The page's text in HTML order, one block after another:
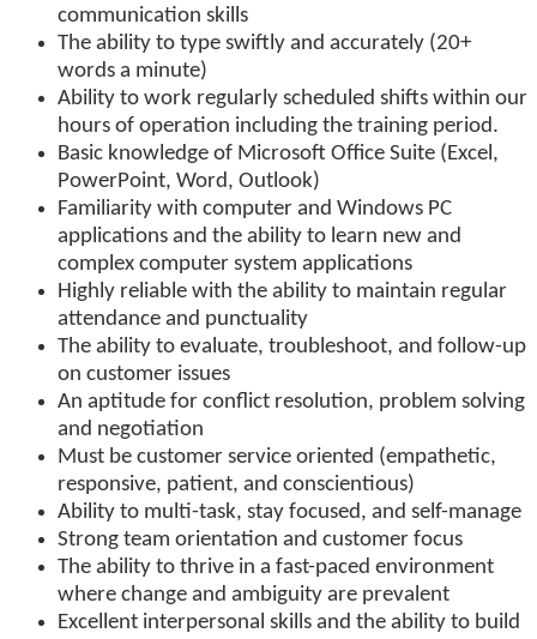
communication skills
The ability to type swiftly and accurately (20+
words a minute)
Ability to work regularly scheduled shifts within our
hours of operation including the training period.
Basic knowledge of Microsoft Office Suite (Excel,
PowerPoint, Word, Outlook)
Familiarity with computer and Windows PC
applications and the ability to learn new and
complex computer system applications
Highly reliable with the ability to maintain regular
attendance and punctuality
The ability to evaluate, troubleshoot, and follow-up
on customer issues
An aptitude for conflict resolution, problem solving
and negotiation
Must be customer service oriented (empathetic,
responsive, patient, and conscientious)
Ability to multi-task, stay focused, and self-manage
Strong team orientation and customer focus
The ability to thrive in a fast-paced environment
where change and ambiguity are prevalent
Excellent interpersonal skills and the ability to build